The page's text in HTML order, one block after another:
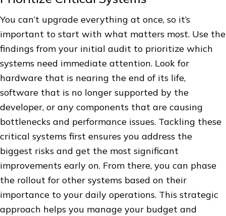
You can’t upgrade everything at once, so it’s
important to start with what matters most. Use the
findings from your initial audit to prioritize which
systems need immediate attention. Look for
hardware that is nearing the end of its life,
software that is no longer supported by the
developer, or any components that are causing
bottlenecks and performance issues. Tackling these
critical systems first ensures you address the
biggest risks and get the most significant
improvements early on. From there, you can phase
the rollout for other systems based on their
importance to your daily operations. This strategic
approach helps you manage your budget and